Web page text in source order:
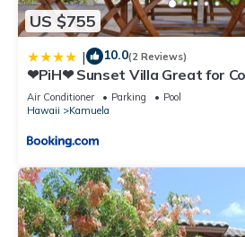
US $755
| 10.0(2 Reviews)
❤PiH❤ Sunset Villa Great for
Beach Gear
Air Conditioner Parking
Pool
Hawaii
Kamuela